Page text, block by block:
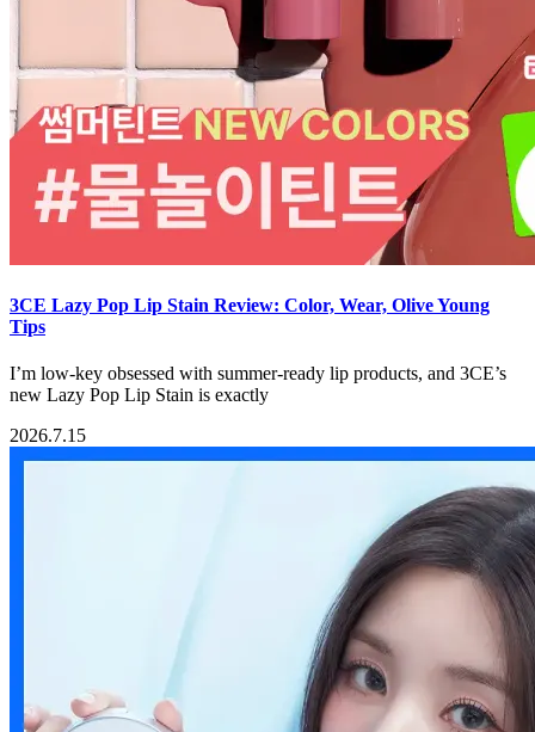
3CE Lazy Pop Lip Stain Review: Color, Wear, Olive Young
Tips
I’m low-key obsessed with summer-ready lip products, and 3CE’s
new Lazy Pop Lip Stain is exactly
2026.7.15